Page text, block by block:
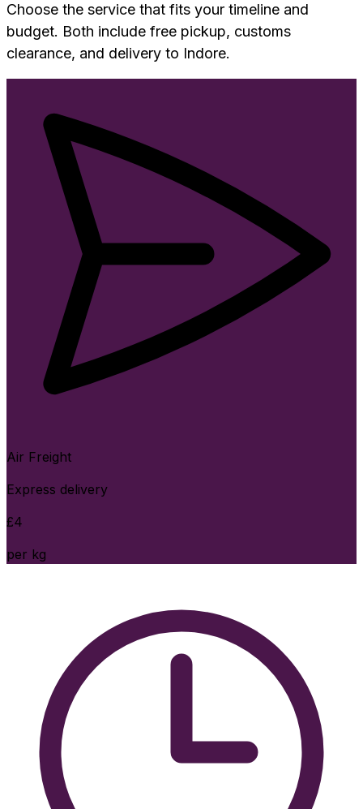
Choose the service that fits your timeline and
budget. Both include free pickup, customs
clearance, and delivery to Indore.
Air Freight
Express delivery
£4
per kg